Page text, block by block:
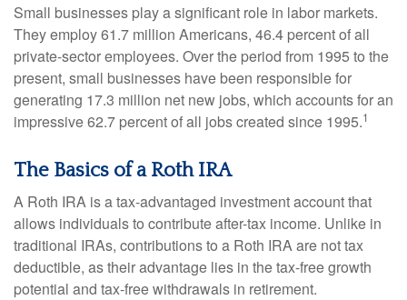
Small businesses play a significant role in labor markets.
They employ 61.7 million Americans, 46.4 percent of all
private-sector employees. Over the period from 1995 to the
present, small businesses have been responsible for
generating 17.3 million net new jobs, which accounts for an
impressive 62.7 percent of all jobs created since 1995.1
The Basics of a Roth IRA
A Roth IRA is a tax-advantaged investment account that
allows individuals to contribute after-tax income. Unlike in
traditional IRAs, contributions to a Roth IRA are not tax
deductible, as their advantage lies in the tax-free growth
potential and tax-free withdrawals in retirement.